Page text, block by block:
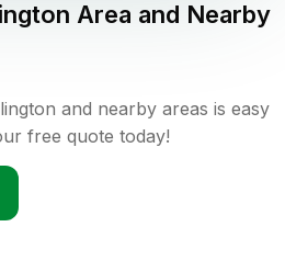
Area and Nearby
and nearby areas is easy
free quote today!